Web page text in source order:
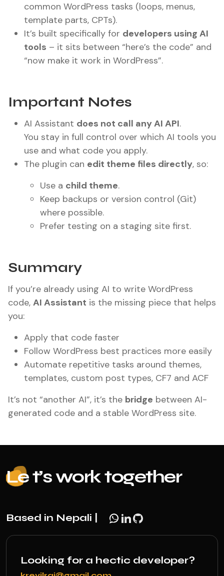
common WordPress tasks (loops, menus,
template parts, CPTs).
It’s built specifically for developers using AI
tools – it sits between “here’s the code” and
“now make it work in WordPress”.
Important Notes
AI Assistant does not call any AI API.
You stay in full control over which AI tools you
use and what code you apply.
The plugin can edit theme files directly, so:
Use a child theme.
Keep backups or version control (Git)
where possible.
Prefer testing on a staging site first.
Summary
If you’re already using AI to write WordPress
code, AI Assistant is the missing piece that helps
you:
Apply that code faster
Follow WordPress best practices more easily
Automate repetitive tasks around themes,
templates, custom post types, CF7 and ACF
It’s not “another AI”, it’s the bridge between AI-
generated code and a stable WordPress site.
Let’s work together
Based in Nepali |
Looking for a hectic developer?